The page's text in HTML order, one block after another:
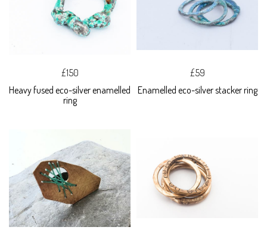
£150
Heavy fused eco-silver enamelled
ring
£59
Enamelled eco-silver stacker ring